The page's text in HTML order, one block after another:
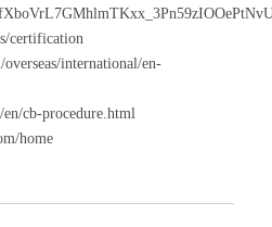
certification
international/en-
cb-procedure.html
home